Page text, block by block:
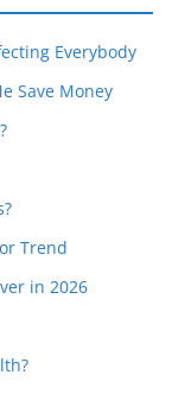
Everybody
Save Money
Trend
in 2026